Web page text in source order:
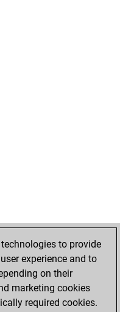
to provide
experience and to
on their
marketing cookies
required cookies.